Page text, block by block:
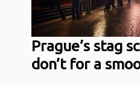
Prague’s stag
don’t for a